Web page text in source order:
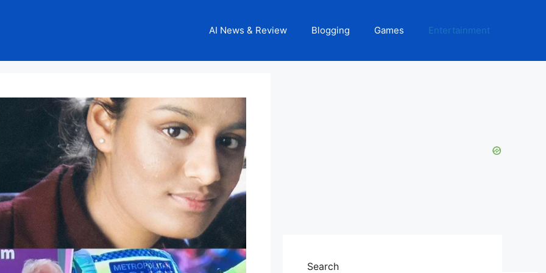
AI News & Review Blogging Games Entertainment
Search